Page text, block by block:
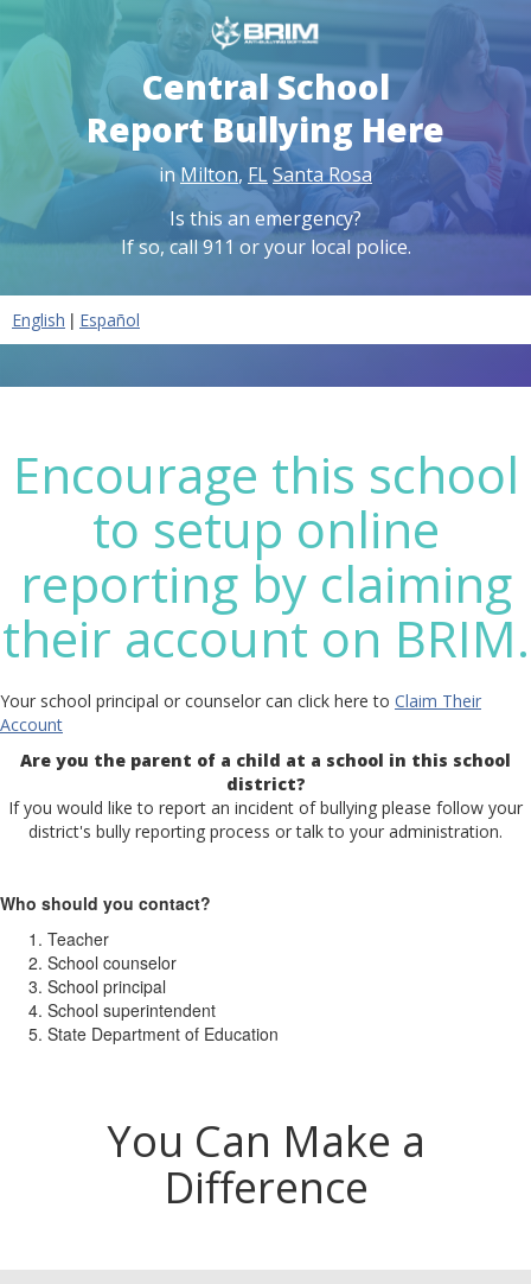
Central School
Report Bullying Here
inMilton, FLSanta Rosa
Is this an emergency?
If so, call 911 or your local police.
English | Español
Encourage this school
to setup online
reporting by claiming
their account on BRIM.
Your school principal or counselor can click here to Claim Their
Account
Are you the parent of a child at a school in this school
district?
If you would like to report an incident of bullying please follow your
district's bully reporting process or talk to your administration.
Who should you contact?
Teacher
School counselor
School principal
School superintendent
State Department of Education
You Can Make a
Difference